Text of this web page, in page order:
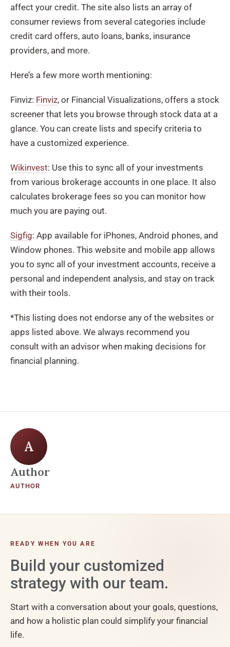
affect your credit. The site also lists an array of
consumer reviews from several categories include
credit card offers, auto loans, banks, insurance
providers, and more.
Here’s a few more worth mentioning:
Finviz: Finviz, or Financial Visualizations, offers a stock
screener that lets you browse through stock data at a
glance. You can create lists and specify criteria to
have a customized experience.
Wikinvest: Use this to sync all of your investments
from various brokerage accounts in one place. It also
calculates brokerage fees so you can monitor how
much you are paying out.
Sigfig: App available for iPhones, Android phones, and
Window phones. This website and mobile app allows
you to sync all of your investment accounts, receive a
personal and independent analysis, and stay on track
with their tools.
*This listing does not endorse any of the websites or
apps listed above. We always recommend you
consult with an advisor when making decisions for
financial planning.
A
Author
AUTHOR
READY WHEN YOU ARE
Build your customized
strategy with our team.
Start with a conversation about your goals, questions,
and how a holistic plan could simplify your financial
life.